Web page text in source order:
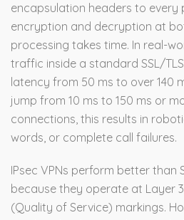
encapsulation headers to every
encryption and decryption at
processing takes time. In real-
traffic inside a standard SSL/
latency from 50 ms to over 140
jump from 10 ms to 150 ms or
connections, this results in
words, or complete call failures.
IPsec VPNs perform better than
because they operate at Layer
(Quality of Service) markings.